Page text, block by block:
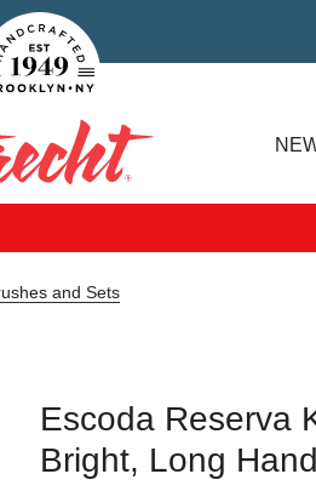
Est. 1949 Brooklyn.NY
and Sets
Escoda Reserva
Bright, Long